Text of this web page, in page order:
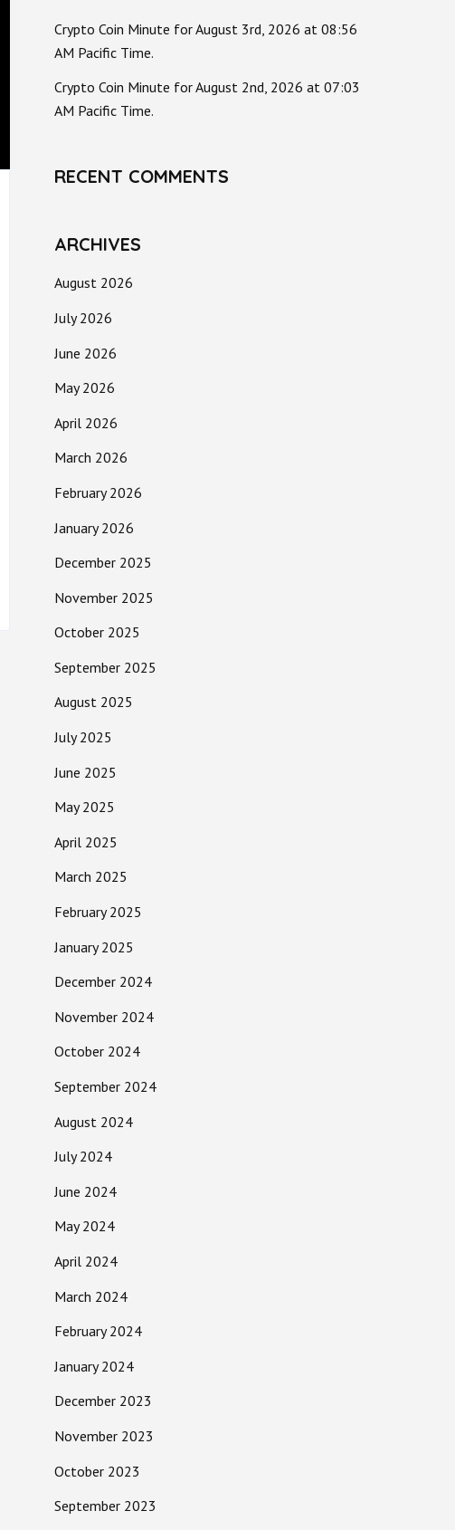
Crypto Coin Minute for August 3rd, 2026 at 08:56
AM Pacific Time.
Crypto Coin Minute for August 2nd, 2026 at 07:03
AM Pacific Time.
RECENT COMMENTS
ARCHIVES
August 2026
July 2026
June 2026
May 2026
April 2026
March 2026
February 2026
January 2026
December 2025
November 2025
October 2025
September 2025
August 2025
July 2025
June 2025
May 2025
April 2025
March 2025
February 2025
January 2025
December 2024
November 2024
October 2024
September 2024
August 2024
July 2024
June 2024
May 2024
April 2024
March 2024
February 2024
January 2024
December 2023
November 2023
October 2023
September 2023